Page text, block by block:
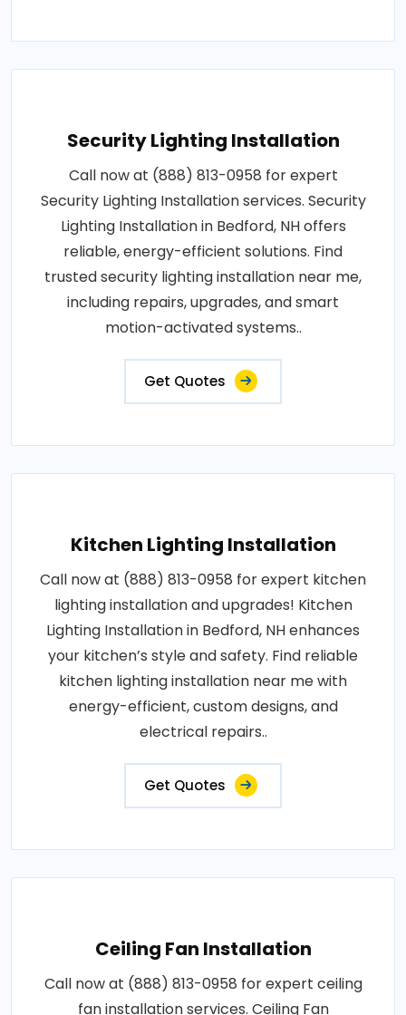
Security Lighting Installation
Call now at (888) 813-0958 for expert
Security Lighting Installation services. Security
Lighting Installation in Bedford, NH offers
reliable, energy-efficient solutions. Find
trusted security lighting installation near me,
including repairs, upgrades, and smart
motion-activated systems..
Get Quotes
Kitchen Lighting Installation
Call now at (888) 813-0958 for expert kitchen
lighting installation and upgrades! Kitchen
Lighting Installation in Bedford, NH enhances
your kitchen’s style and safety. Find reliable
kitchen lighting installation near me with
energy-efficient, custom designs, and
electrical repairs..
Get Quotes
Ceiling Fan Installation
Call now at (888) 813-0958 for expert ceiling
fan installation services. Ceiling Fan